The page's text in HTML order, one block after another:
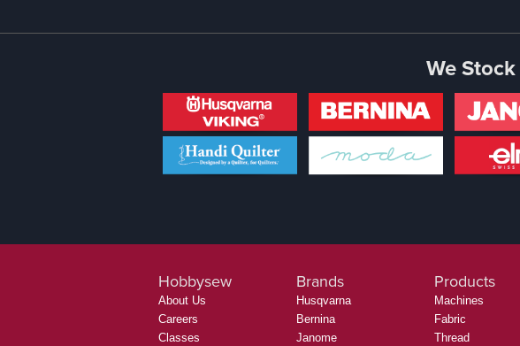
We Stock
Hobbysew
About Us
Careers
Classes
Brands
Husqvarna
Bernina
Janome
Products
Machines
Fabric
Thread